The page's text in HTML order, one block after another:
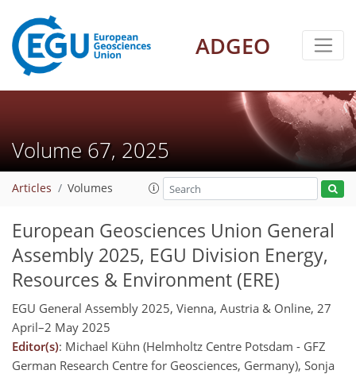
ADGEO
Volume 67, 2025
Articles Volumes
European Geosciences Union General
Assembly 2025, EGU Division Energy,
Resources & Environment (ERE)
EGU General Assembly 2025, Vienna, Austria & Online, 27
April–2 May 2025
Editor(s): Michael Kühn (Helmholtz Centre Potsdam - GFZ
German Research Centre for Geosciences, Germany), Sonja